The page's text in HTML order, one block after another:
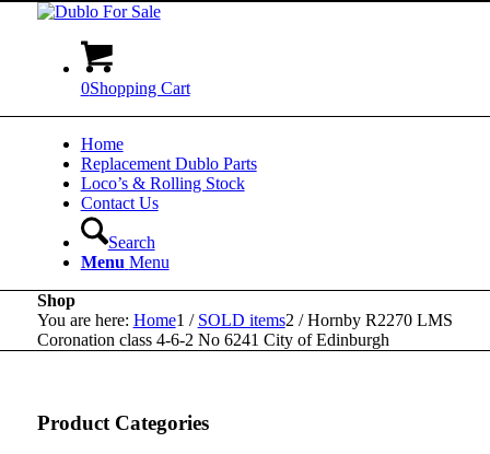
0Shopping Cart
Home
Replacement Dublo Parts
Loco’s & Rolling Stock
Contact Us
Search
Menu Menu
Shop
You are here: Home1 / SOLD items2 / Hornby R2270 LMS
Coronation class 4-6-2 No 6241 City of Edinburgh
Product Categories